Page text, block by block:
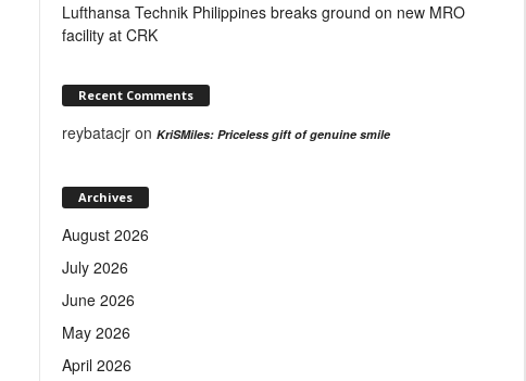
Lufthansa Technik Philippines breaks ground on new MRO
facility at CRK
Recent Comments
reybatacjr on KriSMiles: Priceless gift of genuine smile
Archives
August 2026
July 2026
June 2026
May 2026
April 2026